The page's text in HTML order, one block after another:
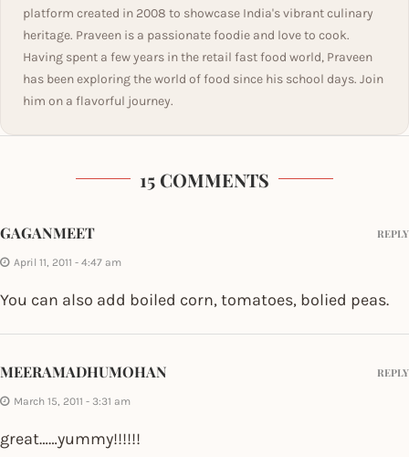
platform created in 2008 to showcase India's vibrant culinary
heritage. Praveen is a passionate foodie and love to cook.
Having spent a few years in the retail fast food world, Praveen
has been exploring the world of food since his school days. Join
him on a flavorful journey.
15 COMMENTS
GAGANMEET
April 11, 2011 - 4:47 am
You can also add boiled corn, tomatoes, bolied peas.
REPLY
MEERAMADHUMOHAN
March 15, 2011 - 3:31 am
great……yummy!!!!!!
REPLY